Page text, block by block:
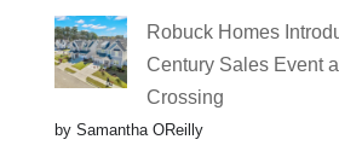
Robuck Homes
Century Sales Event
Crossing
by Samantha OReilly